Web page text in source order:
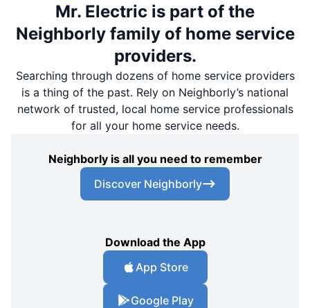
Mr. Electric is part of the
Neighborly family of home service
providers.
Searching through dozens of home service providers
is a thing of the past. Rely on Neighborly’s national
network of trusted, local home service professionals
for all your home service needs.
Neighborly is all you need to remember
Discover Neighborly
Download the App
App Store
Google Play